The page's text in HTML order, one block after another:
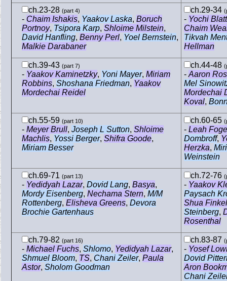
ch.23-28 (part 4)
- Chaim Ishakis, Yaakov Laska, Boruch
Portnoy, Tsipora Karp, Shloime Milstein,
David Hanfling, Benny Perl, Yoel Bernstein,
Malkie Darabaner
ch.29-34
- Yochi Blatt
Chaim
Tikvah
Hellman
ch.39-43 (part 7)
- Yaakov Kaminetzky, Yoni Mayer, Miriam
Robbins, Shoshana Friedman, Yaakov
Mordechai Reidel
ch.44-48
- Aaron
Mel
Mordechai
Koval,
ch.55-59 (part 10)
- Meyer Brull, Joseph L Sutton, Shloime
Machlis, Yossi Berger, Shifra Goode,
Miriam Besser
ch.60-65
- Leah
Dombroff,
Herzka, Miri
Weinstein
ch.69-71 (part 13)
- Yedidyah Lazar, Dovid Lang, Basya,
Mordy Eisenberg, Nechama Stern, M/M
Rottenberg, Elisheva Greens, Devora
Brochie Gartenhaus
ch.72-76
- Yaakov
Paysach
Shua Finkel
Steinberg,
Rosenthal
ch.79-82 (part 16)
- Michael Fuchs, Shlomo, Yedidyah Lazar,
Shmuel Bloom, TS, Chani Zeiler, Paula
Astor, Sholom Goodman
ch.83-87
- Yosef
Dovid
Aron
Chani